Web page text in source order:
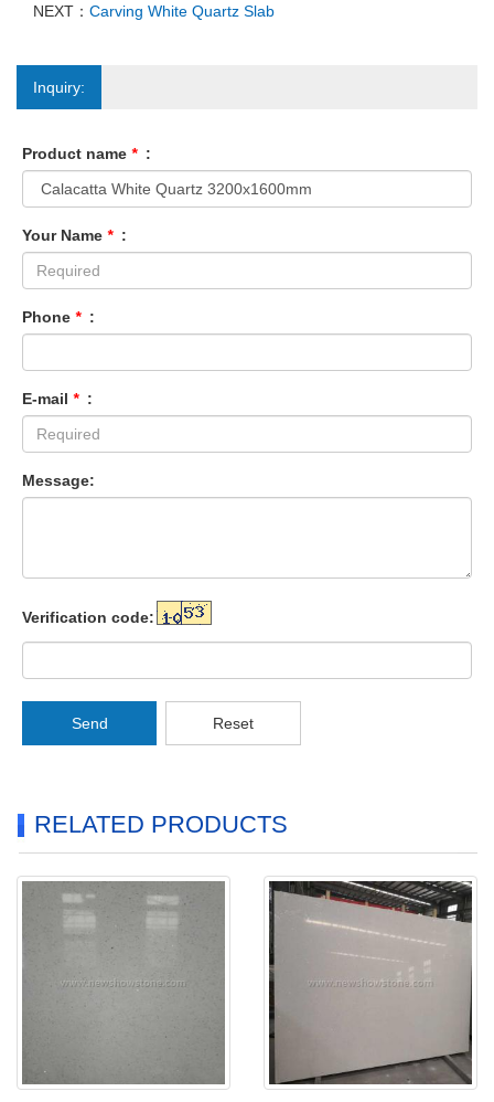
NEXT： Carving White Quartz Slab
Inquiry:
Product name * :
Your Name * :
Phone * :
E-mail * :
Message:
Verification code:
Send Reset
RELATED PRODUCTS